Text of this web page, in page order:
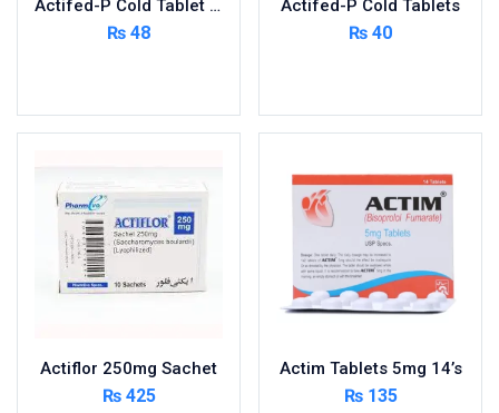
OTC & Health Needs
Others
Sanitary and Hygiene
Sanitizers & Antiseptic
Sexual Wellness
Surgicals
Tissue & Wipes
Actifed-P Cold Tablet 400’s
₨ 48
Actifed-P Cold Tablets
₨ 40
Actiflor 250mg Sachet
₨425
Actim Tablets 5mg 14’s
₨135